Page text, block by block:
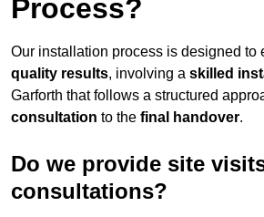
Process?
Our installation process is designed to
quality results, involving a skilled
Garforth that follows a structured
consultation to the final handover.
Do we provide site
consultations?